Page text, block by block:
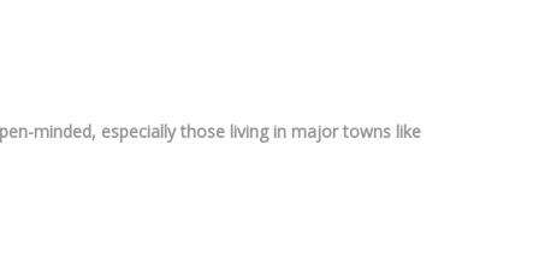
minded, especially those living in major towns like